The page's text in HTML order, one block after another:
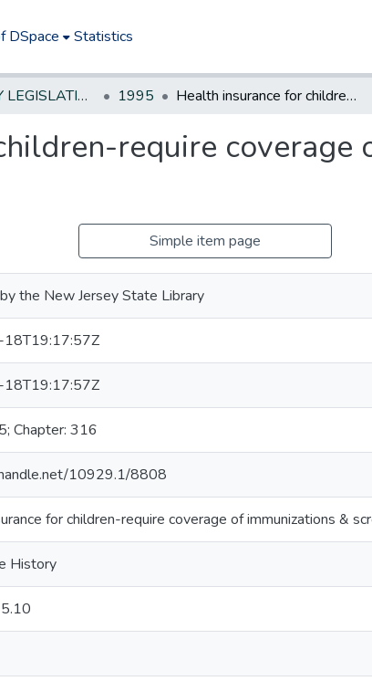
DSpace Statistics
NEW JERSEY LEGISLATIVE HISTORIES 1995 Health insurance for children-require coverage of immunizations & screening
require coverage
Simple item page
the New Jersey State Library
Chapter: 316
10929.1/8808
for children-require coverage of immunizations &
History